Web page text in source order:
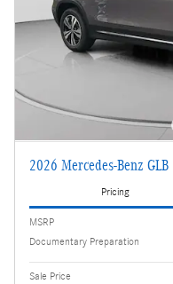
2026 Mercedes-Benz
Pricing
MSRP
Documentary Preparation
Sale Price